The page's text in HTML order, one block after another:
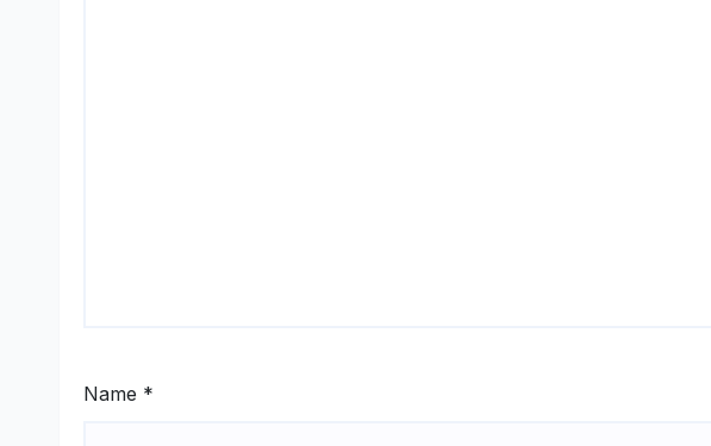
Name *